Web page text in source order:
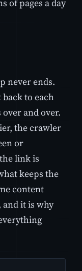
of pages a day
never ends.
to each
and over.
the crawler
or
link is
keeps the
content
it is why